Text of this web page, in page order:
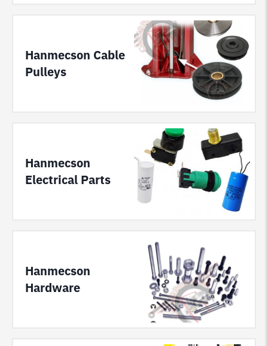
Hanmecson Cable
Pulleys
Hanmecson
Electrical Parts
Hanmecson
Hardware